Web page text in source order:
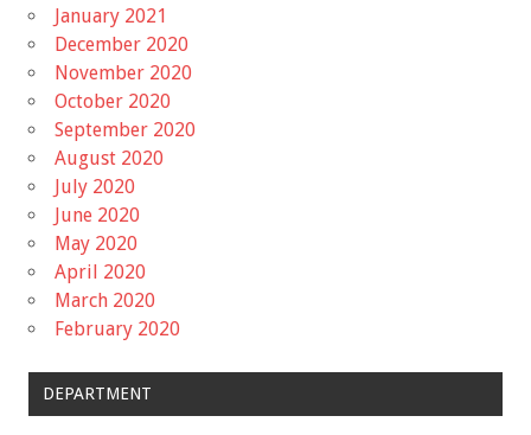
January 2021
December 2020
November 2020
October 2020
September 2020
August 2020
July 2020
June 2020
May 2020
April 2020
March 2020
February 2020
DEPARTMENT